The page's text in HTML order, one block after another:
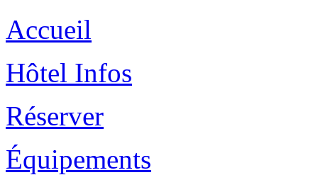
Accueil
Hôtel Infos
Réserver
Équipements